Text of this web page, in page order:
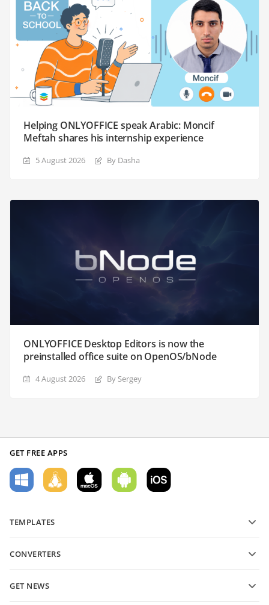
Helping ONLYOFFICE speak Arabic: Moncif
Meftah shares his internship experience
5 August 2026 By Dasha
ONLYOFFICE Desktop Editors is now the
preinstalled office suite on OpenOS/bNode
4 August 2026 By Sergey
GET FREE APPS
TEMPLATES
Text document templates
CONVERTERS
Convert spreadsheets
GET NEWS